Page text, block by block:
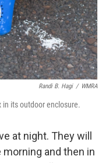
Randi B. Hagi / WMRA
its outdoor enclosure.
at night. They will
and then in